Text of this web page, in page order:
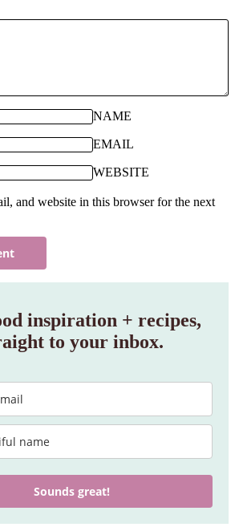
NAME
EMAIL
WEBSITE
and website in this browser for the next
inspiration + recipes,
to your inbox.
Sounds great!